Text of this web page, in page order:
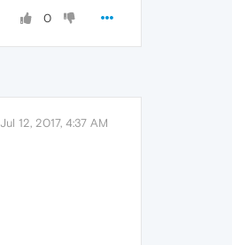
0
Jul 12, 2017, 4:37 AM